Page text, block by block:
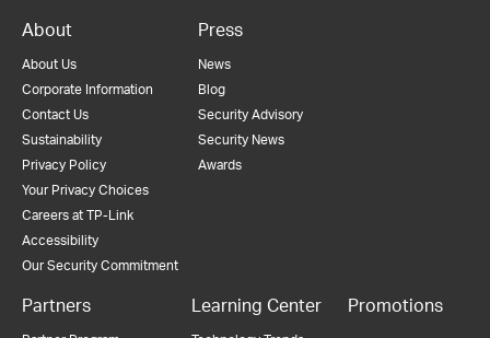
About
About Us
Corporate Information
Contact Us
Sustainability
Privacy Policy
Your Privacy Choices
Careers at TP-Link
Accessibility
Our Security Commitment
Press
News
Blog
Security Advisory
Security News
Awards
Partners Learning Center Promotions